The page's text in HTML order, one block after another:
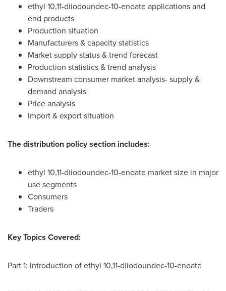
ethyl 10,11-diiodoundec-10-enoate applications and
end products
Production situation
Manufacturers & capacity statistics
Market supply status & trend forecast
Production statistics & trend analysis
Downstream consumer market analysis- supply &
demand analysis
Price analysis
Import & export situation
The distribution policy section includes:
ethyl 10,11-diiodoundec-10-enoate market size in major
use segments
Consumers
Traders
Key Topics Covered:
Part 1: Introduction of ethyl 10,11-diiodoundec-10-enoate